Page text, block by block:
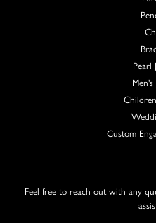
Pearl
Custom
Feel free to reach out with any